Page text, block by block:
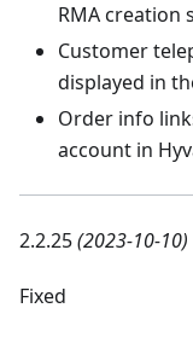
RMA creation
Customer
displayed in
Order info
account in
2.2.25(2023-10-10)
Fixed